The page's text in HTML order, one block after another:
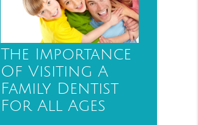
The Importance
Of Visiting A
Family Dentist
For All Ages